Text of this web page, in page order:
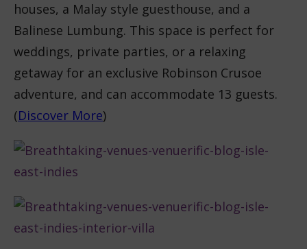
houses, a Malay style guesthouse, and a
Balinese Lumbung. This space is perfect for
weddings, private parties, or a relaxing
getaway for an exclusive Robinson Crusoe
adventure, and can accommodate 13 guests.
(Discover More)